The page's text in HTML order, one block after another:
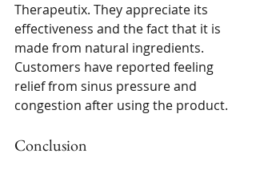
Therapeutix. They appreciate its
effectiveness and the fact that it is
made from natural ingredients.
Customers have reported feeling
relief from sinus pressure and
congestion after using the product.
Conclusion